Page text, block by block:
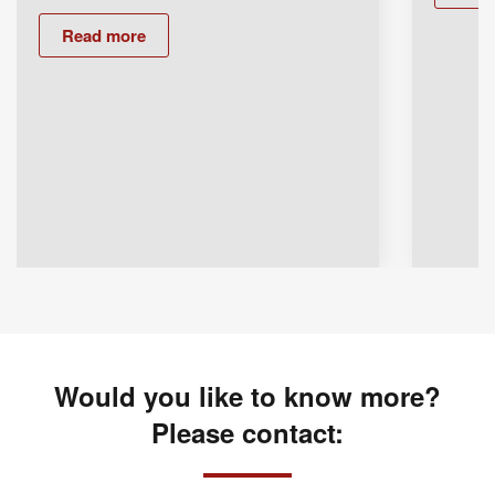
Read more
Would you like to know more?
Please contact: